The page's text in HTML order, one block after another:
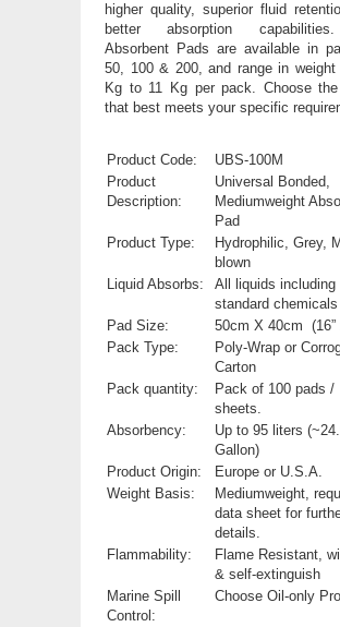
higher quality, superior fluid
better absorption
Absorbent Pads are available in
50, 100 & 200, and range in
Kg to 11 Kg per pack. Choose
that best meets your specific
Product Code:
UBS-100M
Product
Description:
Universal Bonded,
Mediumweight
Pad
Product Type:
Hydrophilic, Grey,
blown
Liquid Absorbs:
All liquids including
standard chemicals
Pad Size:
50cm X 40cm (16”
Pack Type:
Poly-Wrap or
Carton
Pack quantity:
Pack of 100 pads /
sheets.
Absorbency:
Up to 95 liters
Gallon)
Product Origin:
Europe or U.S.A.
Weight Basis:
Mediumweight,
data sheet for
details.
Flammability:
Flame Resistant,
& self-extinguish
Marine Spill
Control:
Choose Oil-only